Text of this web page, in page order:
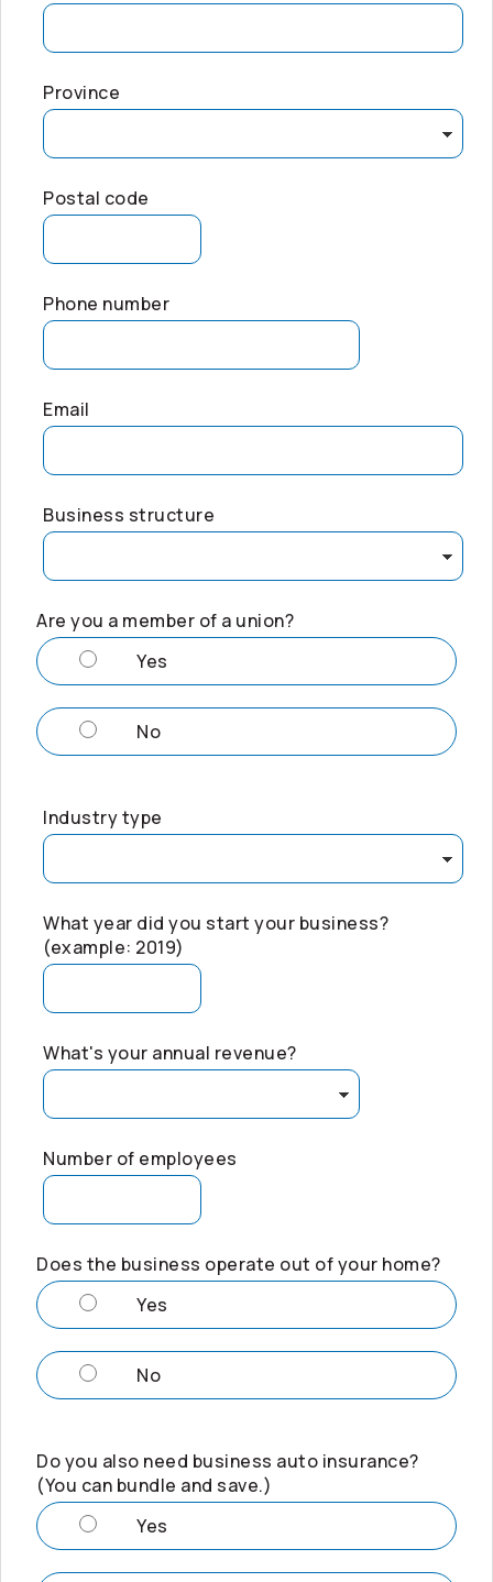
Province
Postal code
Phone number
Email
Business structure
Are you a member of a union?
Yes
No
Industry type
What year did you start your business?
(example: 2019)
What's your annual revenue?
Number of employees
Does the business operate out of your home?
Yes
No
Do you also need business auto insurance?
(You can bundle and save.)
Yes